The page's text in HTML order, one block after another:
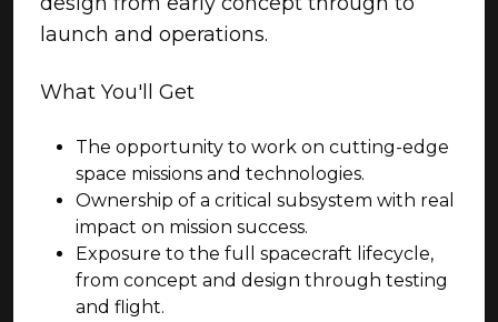
launch and operations.
What You'll Get
The opportunity to work on cutting-edge
space missions and technologies.
Ownership of a critical subsystem with real
impact on mission success.
Exposure to the full spacecraft lifecycle,
from concept and design through testing
and flight.